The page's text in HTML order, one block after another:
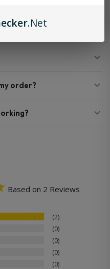
order?
Based on 2 Reviews
2
0
0
0
0
.Net